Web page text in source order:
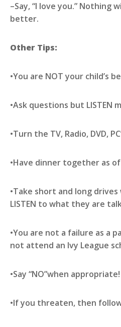
–Say, “I love you.” Nothing
better.
Other Tips:
•You are NOT your child’s
•Ask questions but LISTEN
•Turn the TV, Radio, DVD,
•Have dinner together as
•Take short and long
LISTEN to what they are
•You are not a failure as a
not attend an Ivy League
•Say “NO”when appropriate!
•If you threaten, then